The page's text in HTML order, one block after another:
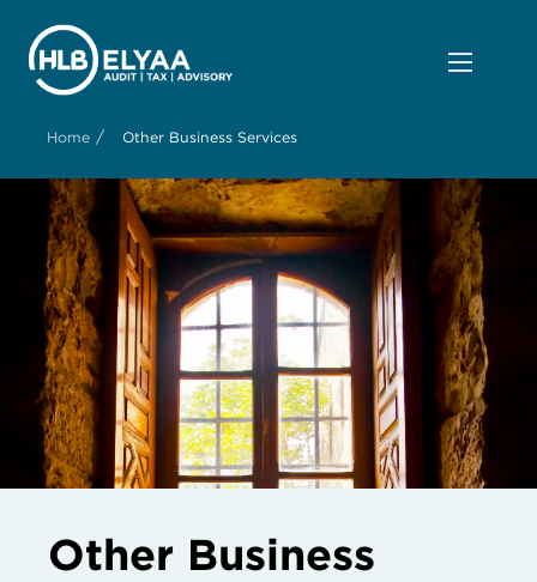
Home / Other Business Services
Other Business